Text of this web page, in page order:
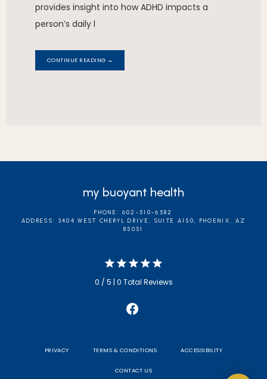
provides insight into how ADHD impacts a
person’s daily l
CONTINUE READING →
my buoyant health
PHONE: 602-510-6582
ADDRESS: 3404 WEST CHERYL DRIVE, SUITE A150, PHOENIX, AZ
85051
0 / 5 | 0 Total Reviews
PRIVACY TERMS & CONDITIONS ACCESSIBILITY
CONTACT US